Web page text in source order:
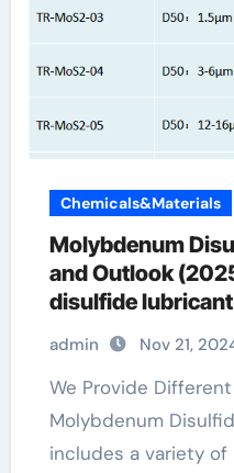
Chemicals&Materials
Molybdenum
and Outlook
disulfide lubricant
admin Nov 21,
We Provide Different Requirements of
Molybdenum
includes a variety